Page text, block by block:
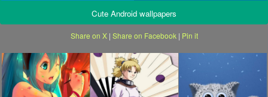
Cute Android wallpapers
Share on X| Share on Facebook| Pin it